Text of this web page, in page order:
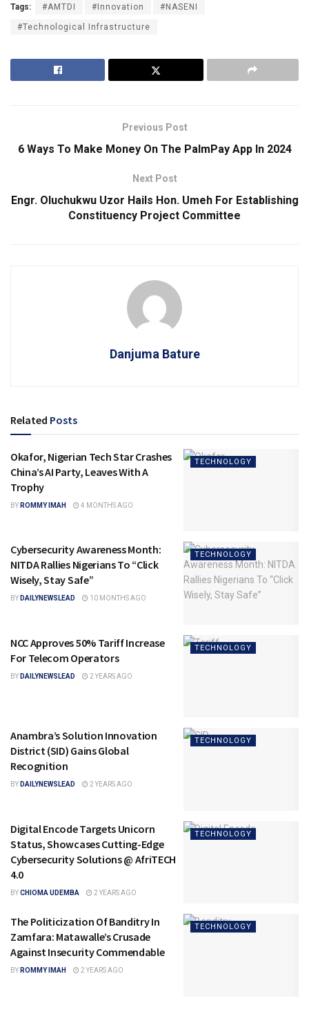
Tags: #AMTDI #Innovation #NASENI
#Technological Infrastructure
Previous Post
6 Ways To Make Money On The PalmPay App In 2024
Next Post
Engr. Oluchukwu Uzor Hails Hon. Umeh For Establishing
Constituency Project Committee
Danjuma Bature
Related Posts
TECHNOLOGY
Okafor, Nigerian Tech Star Crashes
China’s AI Party, Leaves With A
Trophy
BY ROMMY IMAH 4 MONTHS AGO
TECHNOLOGY
Cybersecurity Awareness Month:
NITDA Rallies Nigerians To “Click
Wisely, Stay Safe”
BY DAILYNEWSLEAD 10 MONTHS AGO
TECHNOLOGY
NCC Approves 50% Tariff Increase
For Telecom Operators
BY DAILYNEWSLEAD 2 YEARS AGO
TECHNOLOGY
Anambra’s Solution Innovation
District (SID) Gains Global
Recognition
BY DAILYNEWSLEAD 2 YEARS AGO
TECHNOLOGY
Digital Encode Targets Unicorn
Status, Showcases Cutting-Edge
Cybersecurity Solutions @ AfriTECH
4.0
BYCHIOMA UDEMBA 2 YEARS AGO
TECHNOLOGY
The Politicization Of Banditry In
Zamfara: Matawalle’s Crusade
Against Insecurity Commendable
BY ROMMY IMAH 2 YEARS AGO